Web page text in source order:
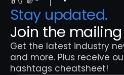
Stay updated.
Join the
Get the latest industry
and more. Plus receive
hashtags cheatsheet!